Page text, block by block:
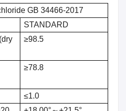
GB 34466-2017
STANDARD
≥98.5
≥78.8
≤1.0